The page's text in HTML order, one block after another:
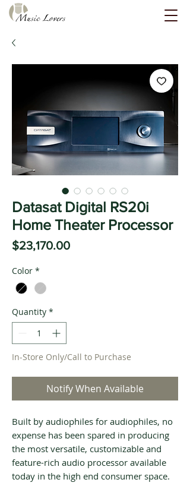
Datasat Digital RS20i
Home Theater Processor
$23,170.00Price
Color *
Quantity *
In-Store Only/Call to Purchase
Notify When Available
Built by audiophiles for audiophiles, no
expense has been spared in producing
the most versatile, customizable and
feature-rich audio processor available
today in the high end consumer space.